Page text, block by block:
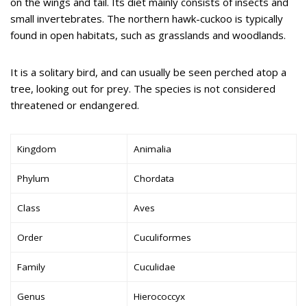
small invertebrates. The northern hawk-cuckoo is typically
found in open habitats, such as grasslands and woodlands.
It is a solitary bird, and can usually be seen perched atop a
tree, looking out for prey. The species is not considered
threatened or endangered.
Kingdom Animalia
Phylum Chordata
Class Aves
Order Cuculiformes
Family Cuculidae
Genus Hierococcyx